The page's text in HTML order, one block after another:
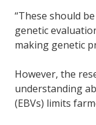
“These should
genetic
making genetic
However, the
understanding
(EBVs) limits